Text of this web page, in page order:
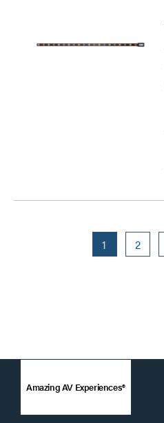
1 2
Amazing AV Experiences®